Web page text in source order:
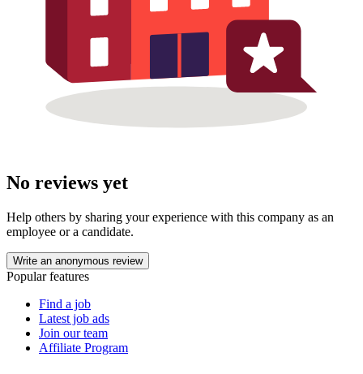
No reviews yet
Help others by sharing your experience with this company as an
employee or a candidate.
Write an anonymous review
Popular features
Find a job
Latest job ads
Join our team
Affiliate Program